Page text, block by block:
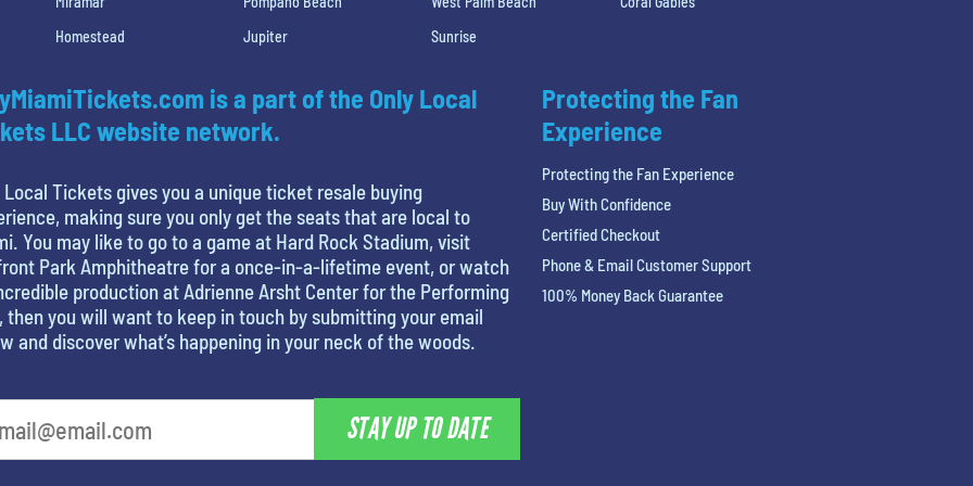
Homestead
Jupiter Sunrise
is a part of the Only Local
LLC website network.
Local Tickets gives you a unique ticket resale buying
making sure you only get the seats that are local to
You may like to go to a game at Hard Rock Stadium, visit
Park Amphitheatre for a once-in-a-lifetime event, or watch
production at Adrienne Arsht Center for the Performing
then you will want to keep in touch by submitting your email
and discover what’s happening in your neck of the woods.
STAY UP TO DATE
Protecting the Fan
Experience
Protecting the Fan Experience
Buy With Confidence
Certified Checkout
Phone & Email Customer Support
100% Money Back Guarantee